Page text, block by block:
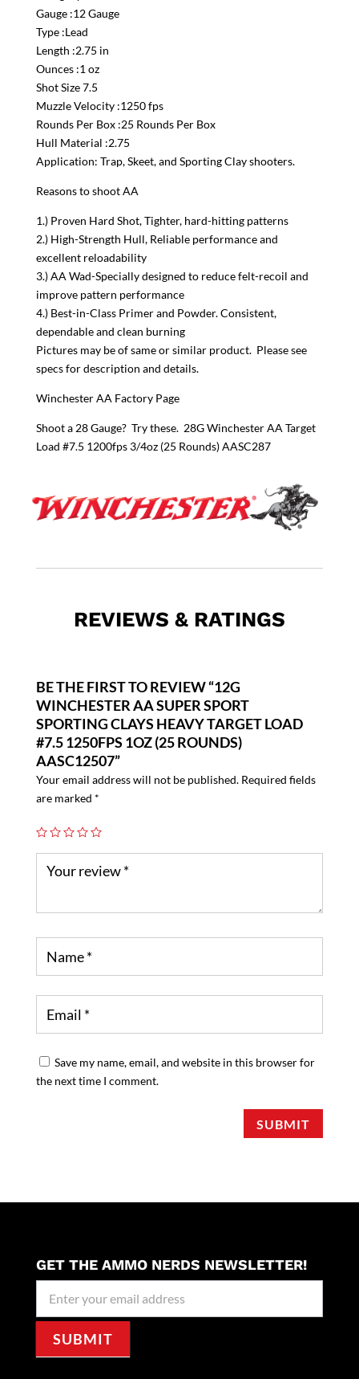
Gauge :12 Gauge
Type :Lead
Length :2.75 in
Ounces :1 oz
Shot Size 7.5
Muzzle Velocity :1250 fps
Rounds Per Box :25 Rounds Per Box
Hull Material :2.75
Application: Trap, Skeet, and Sporting Clay shooters.
Reasons to shoot AA
1.) Proven Hard Shot, Tighter, hard-hitting patterns
2.) High-Strength Hull, Reliable performance and
excellent reloadability
3.) AA Wad-Specially designed to reduce felt-recoil and
improve pattern performance
4.) Best-in-Class Primer and Powder. Consistent,
dependable and clean burning
Pictures may be of same or similar product. Please see
specs for description and details.
Winchester AA Factory Page
Shoot a 28 Gauge? Try these. 28G Winchester AA Target
Load #7.5 1200fps 3/4oz (25 Rounds) AASC287
REVIEWS & RATINGS
BE THE FIRST TO REVIEW “12G
WINCHESTER AA SUPER SPORT
SPORTING CLAYS HEAVY TARGET LOAD
#7.5 1250FPS 1OZ (25 ROUNDS)
AASC12507”
Your email address will not be published. Required fields
are marked *
Save my name, email, and website in this browser for
the next time I comment.
SUBMIT
GET THE AMMO NERDS NEWSLETTER!
Signup
SUBMIT